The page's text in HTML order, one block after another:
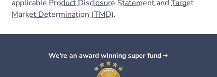
applicableProduct Disclosure StatementandTarget
Market Determination (TMD).
We're an award winning super fund